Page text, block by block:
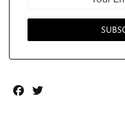
Facebook